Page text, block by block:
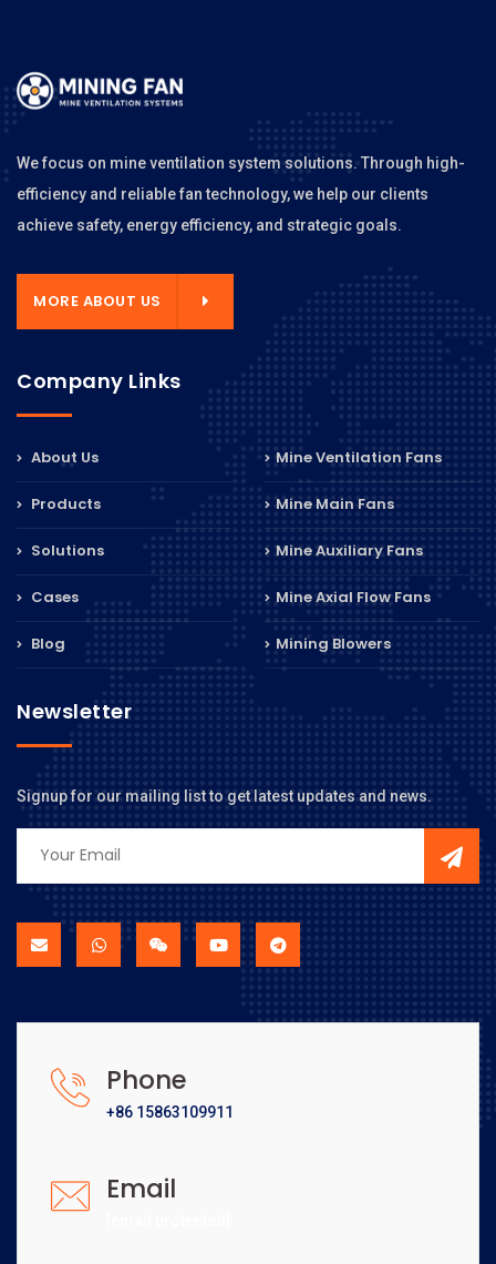
We focus on mine ventilation system solutions. Through high-
efficiency and reliable fan technology, we help our clients
achieve safety, energy efficiency, and strategic goals.
MORE ABOUT US
Company Links
About Us
Products
Solutions
Cases
Blog
Mine Ventilation Fans
Mine Main Fans
Mine Auxiliary Fans
Mine Axial Flow Fans
Mining Blowers
Newsletter
Signup for our mailing list to get latest updates and news.
Phone
+86 15863109911
Email